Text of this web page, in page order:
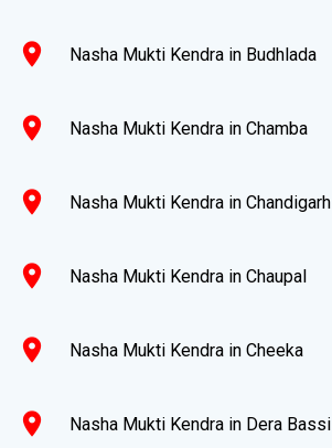
location_on Nasha Mukti Kendra in Budhlada
location_on Nasha Mukti Kendra in Chamba
location_on Nasha Mukti Kendra in Chandigarh
location_on Nasha Mukti Kendra in Chaupal
location_on Nasha Mukti Kendra in Cheeka
location_on Nasha Mukti Kendra in Dera Bassi